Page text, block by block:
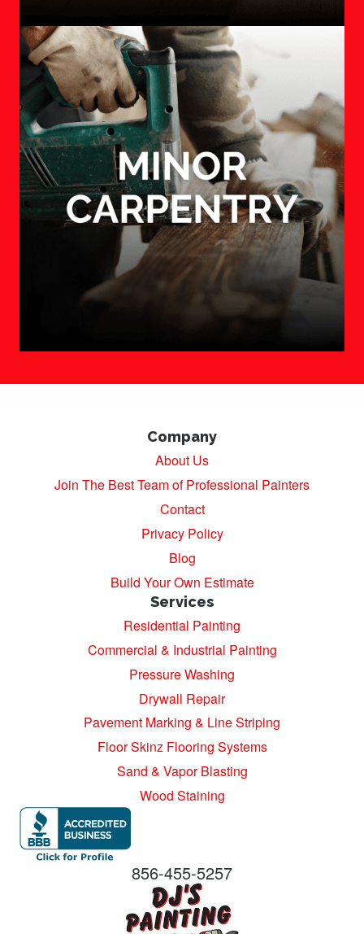
Company
About Us
Join The Best Team of Professional Painters
Contact
Privacy Policy
Blog
Build Your Own Estimate
Services
Residential Painting
Commercial & Industrial Painting
Pressure Washing
Drywall Repair
Pavement Marking & Line Striping
Floor Skinz Flooring Systems
Sand & Vapor Blasting
Wood Staining
856-455-5257